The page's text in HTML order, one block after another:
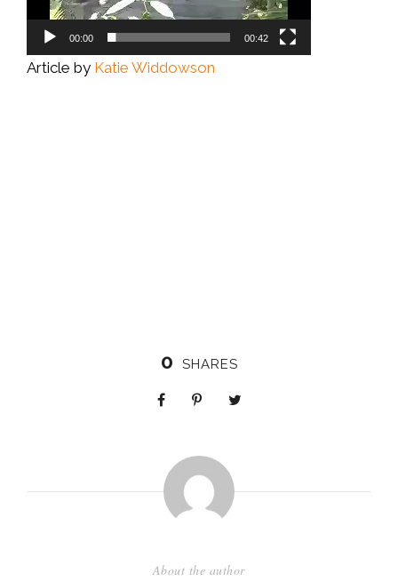
00:00 00:42
Article by Katie Widdowson
0 SHARES
About the author